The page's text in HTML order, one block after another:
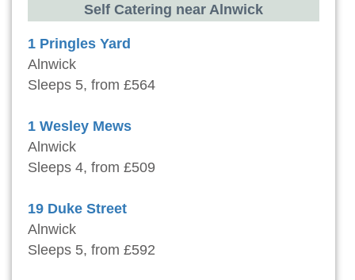
Self Catering near Alnwick
1 Pringles Yard
Alnwick
Sleeps 5, from £564
1 Wesley Mews
Alnwick
Sleeps 4, from £509
19 Duke Street
Alnwick
Sleeps 5, from £592